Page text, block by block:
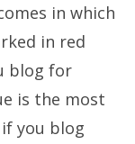
in which
in red
blog for
is the most
you blog